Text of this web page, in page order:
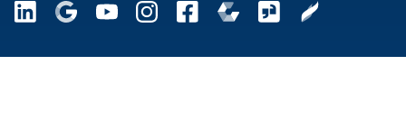
LinkedInAGoogleYouTubeInstagramFacebookComparablyGlassdoor